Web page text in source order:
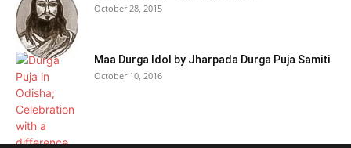
October 28, 2015
Maa Durga Idol by Jharpada Durga Puja Samiti
October 10, 2016